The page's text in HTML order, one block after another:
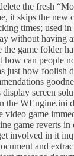
the fresh
it skips the new
times; used
without having
the game folder
can people
just how foolish
display screen
the WEngine.ini
video game
game reverts
involved in it
and